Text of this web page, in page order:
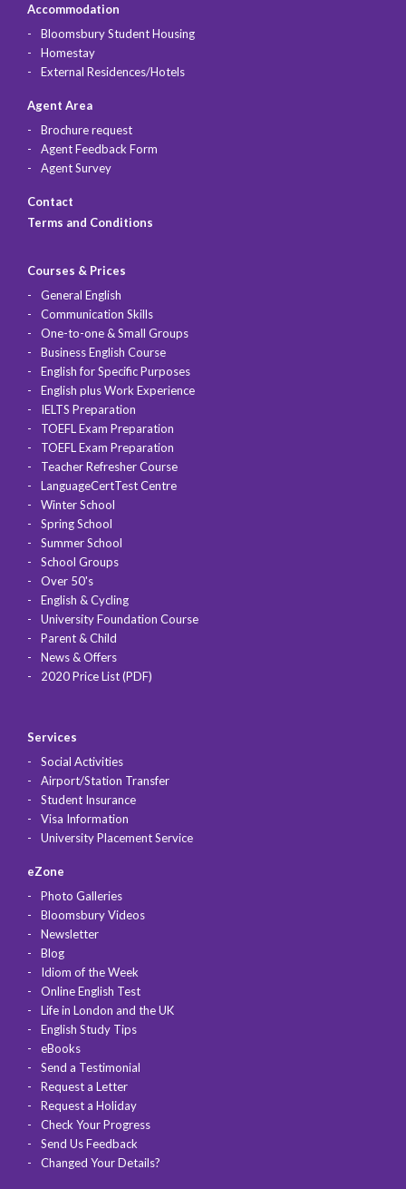
Accommodation
Bloomsbury Student Housing
Homestay
External Residences/Hotels
Agent Area
Brochure request
Agent Feedback Form
Agent Survey
Contact
Terms and Conditions
Courses & Prices
General English
Communication Skills
One-to-one & Small Groups
Business English Course
English for Specific Purposes
English plus Work Experience
IELTS Preparation
TOEFL Exam Preparation
TOEFL Exam Preparation
Teacher Refresher Course
LanguageCertTest Centre
Winter School
Spring School
Summer School
School Groups
Over 50's
English & Cycling
University Foundation Course
Parent & Child
News & Offers
2020 Price List (PDF)
Services
Social Activities
Airport/Station Transfer
Student Insurance
Visa Information
University Placement Service
eZone
Photo Galleries
Bloomsbury Videos
Newsletter
Blog
Idiom of the Week
Online English Test
Life in London and the UK
English Study Tips
eBooks
Send a Testimonial
Request a Letter
Request a Holiday
Check Your Progress
Send Us Feedback
Changed Your Details?